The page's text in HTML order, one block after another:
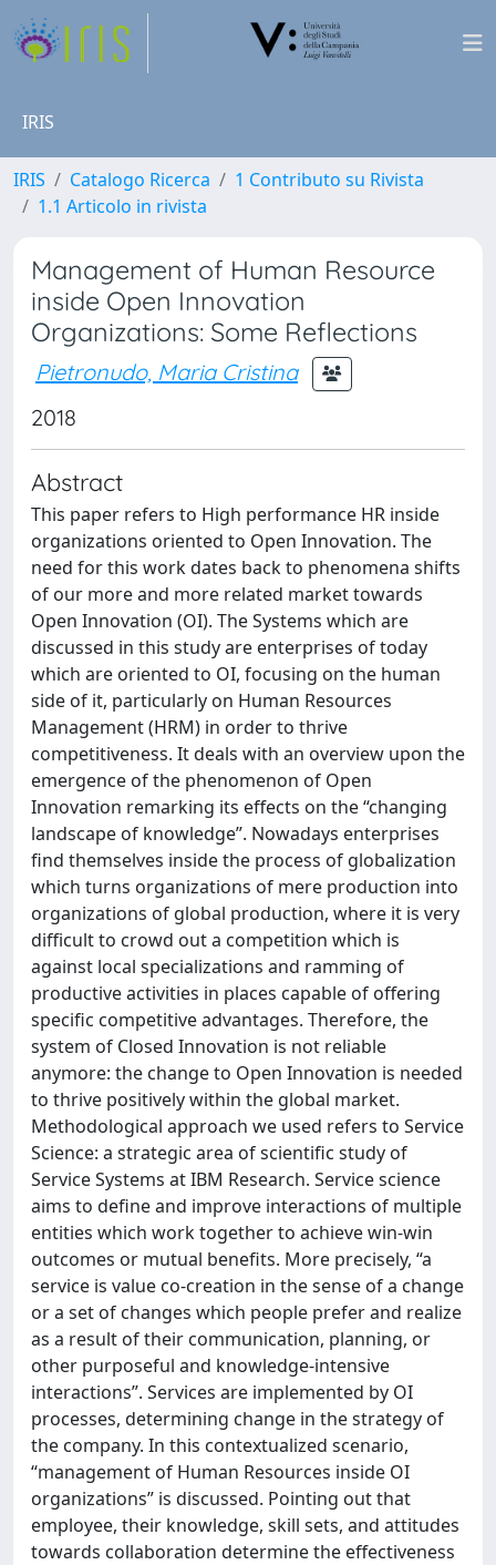
IRIS
IRIS Catalogo Ricerca
1 Contributo su Rivista
1.1 Articolo in rivista
Management of Human Resource
inside Open Innovation
Organizations: Some Reflections
Pietronudo, Maria Cristina
2018
Abstract
This paper refers to High performance HR inside
organizations oriented to Open Innovation. The
need for this work dates back to phenomena shifts
of our more and more related market towards
Open Innovation (OI). The Systems which are
discussed in this study are enterprises of today
which are oriented to OI, focusing on the human
side of it, particularly on Human Resources
Management (HRM) in order to thrive
competitiveness. It deals with an overview upon the
emergence of the phenomenon of Open
Innovation remarking its effects on the “changing
landscape of knowledge”. Nowadays enterprises
find themselves inside the process of globalization
which turns organizations of mere production into
organizations of global production, where it is very
difficult to crowd out a competition which is
against local specializations and ramming of
productive activities in places capable of offering
specific competitive advantages. Therefore, the
system of Closed Innovation is not reliable
anymore: the change to Open Innovation is needed
to thrive positively within the global market.
Methodological approach we used refers to Service
Science: a strategic area of scientific study of
Service Systems at IBM Research. Service science
aims to define and improve interactions of multiple
entities which work together to achieve win-win
outcomes or mutual benefits. More precisely, “a
service is value co-creation in the sense of a change
or a set of changes which people prefer and realize
as a result of their communication, planning, or
other purposeful and knowledge-intensive
interactions”. Services are implemented by OI
processes, determining change in the strategy of
the company. In this contextualized scenario,
“management of Human Resources inside OI
organizations” is discussed. Pointing out that
employee, their knowledge, skill sets, and attitudes
towards collaboration determine the effectiveness